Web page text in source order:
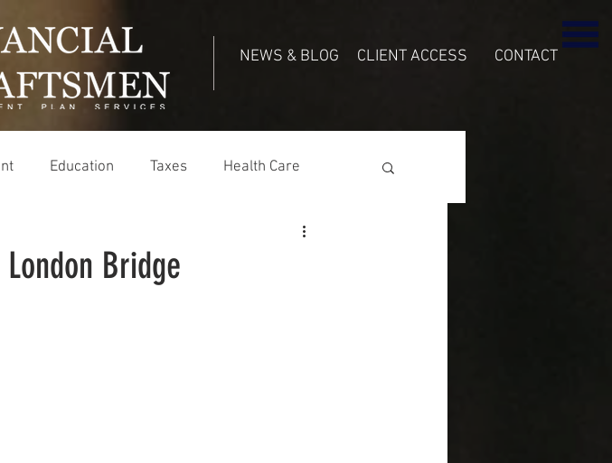
NEWS & BLOG CLIENT ACCESS CONTACT
Education Taxes Health Care
Bridge